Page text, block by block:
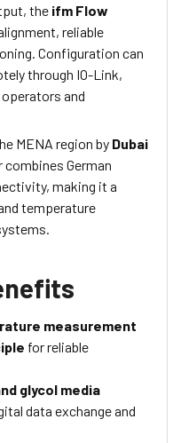
the ifm Flow
reliable
Configuration can
through IO-Link,
and
MENA region by Dubai
German
making it a
temperature
measurement
for reliable
glycol media
data exchange and